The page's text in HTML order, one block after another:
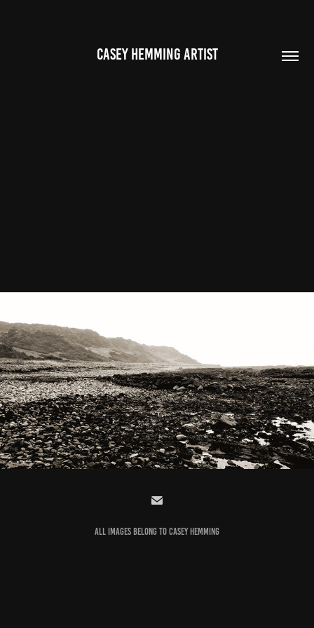
CASEY HEMMING ARTIST
PHOTOGRAPHY
2022
ALL IMAGES BELONG TO CASEY HEMMING